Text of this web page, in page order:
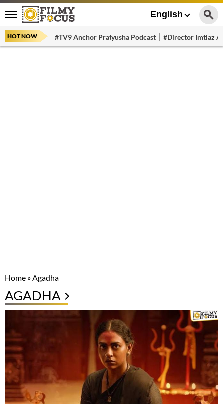
English
HOT NOW #TV9 Anchor Pratyusha Podcast #Director Imtiaz
Home »Agadha
AGADHA